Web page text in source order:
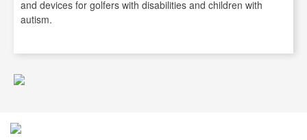
and devices for golfers with disabilities and children with
autism.